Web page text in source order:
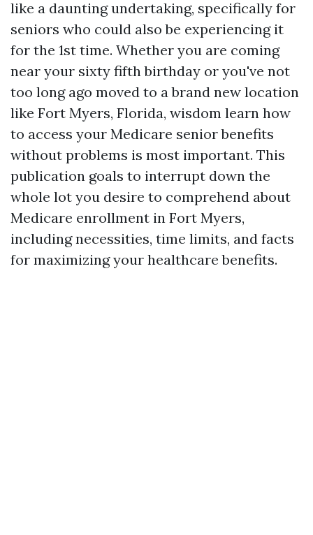
like a daunting undertaking, specifically for
seniors who could also be experiencing it
for the 1st time. Whether you are coming
near your sixty fifth birthday or you've not
too long ago moved to a brand new location
like Fort Myers, Florida, wisdom learn how
to access your Medicare senior benefits
without problems is most important. This
publication goals to interrupt down the
whole lot you desire to comprehend about
Medicare enrollment in Fort Myers,
including necessities, time limits, and facts
for maximizing your healthcare benefits.